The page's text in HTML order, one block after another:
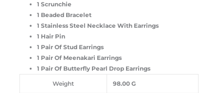
1 Scrunchie
1 Beaded Bracelet
1 Stainless Steel Necklace With Earrings
1 Hair Pin
1 Pair Of Stud Earrings
1 Pair Of Meenakari Earrings
1 Pair Of Butterfly Pearl Drop Earrings
Weight 98.00 G